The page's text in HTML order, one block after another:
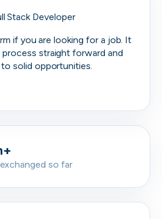
Stack Developer
if you are looking for a job. It
process straight forward and
solid opportunities.
so far